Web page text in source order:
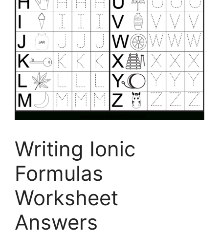
Writing Ionic
Formulas
Worksheet
Answers